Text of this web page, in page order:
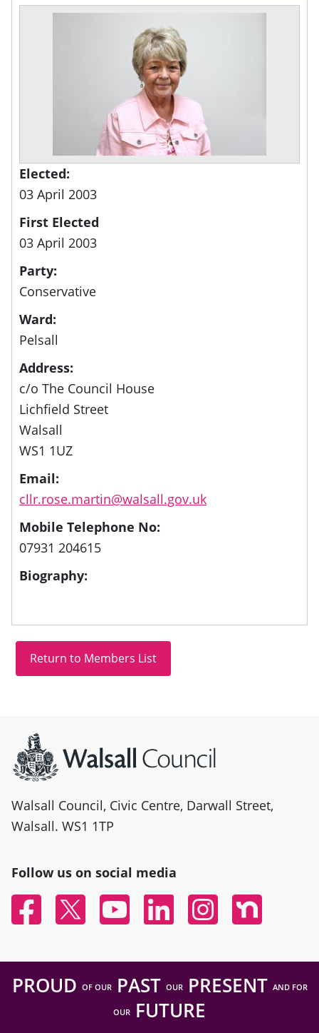
Elected:
03 April 2003
First Elected
03 April 2003
Party:
Conservative
Ward:
Pelsall
Address:
c/o The Council House
Lichfield Street
Walsall
WS1 1UZ
Email:
cllr.rose.martin@walsall.gov.uk
Mobile Telephone No:
07931 204615
Biography:
Walsall Council, Civic Centre, Darwall Street,
Walsall. WS1 1TP
Follow us on social media
FacebookTwitter YouTubeLinked InInstagramNextdoor
PROUD OF OURPAST OURPRESENT AND FOR
OUR FUTURE